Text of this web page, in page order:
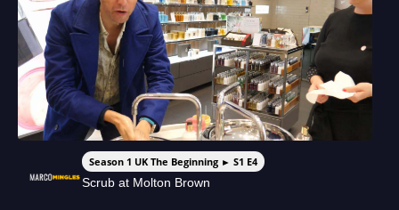
Season 1 UK The Beginning ► S1 E4
Scrub at Molton Brown